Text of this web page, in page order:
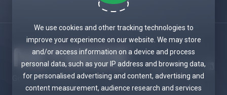
Get in touch with us!
We use cookies and other tracking technologies to
improve your experience on our website. We may store
and/or access information on a device and process
personal data, such as your IP address and browsing data,
for personalised advertising and content, advertising and
content measurement, audience research and services